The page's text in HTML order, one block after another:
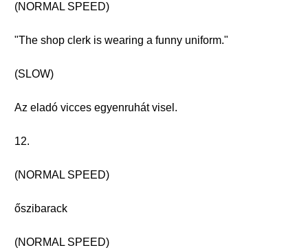
(NORMAL SPEED)
"The shop clerk is wearing a funny uniform."
(SLOW)
Az eladó vicces egyenruhát visel.
12.
(NORMAL SPEED)
őszibarack
(NORMAL SPEED)